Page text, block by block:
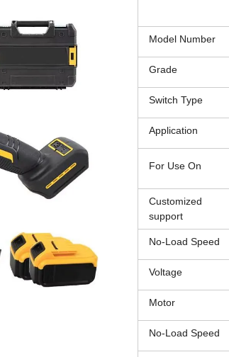
Model Number
Grade
Switch Type
Application
For Use On
Customized
support
No-Load Speed
Voltage
Motor
No-Load Speed